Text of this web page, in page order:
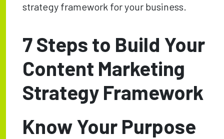
strategy framework for your business.
7 Steps to Build Your
Content Marketing
Strategy Framework
Know Your Purpose